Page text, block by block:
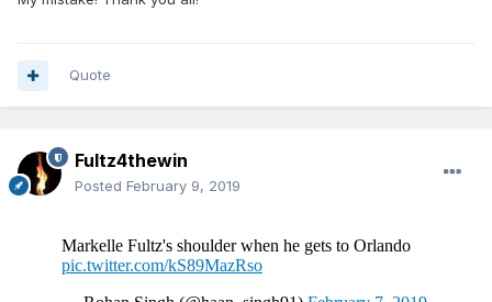
Quote
Fultz4thewin
Posted February 9, 2019